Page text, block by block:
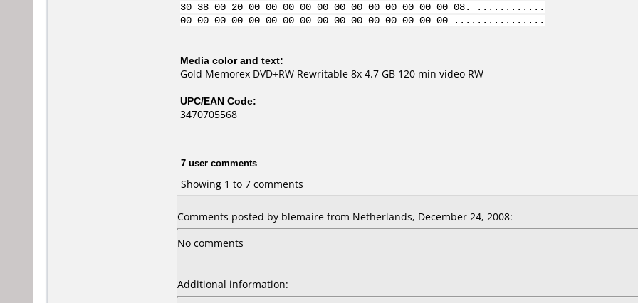
30 38 00 20 00 00 00 00 00 00 00 00 00 00 00 00 08. ............
00 00 00 00 00 00 00 00 00 00 00 00 00 00 00 00 ................
Media color and text:
Gold Memorex DVD+RW Rewritable 8x 4.7 GB 120 min video RW
UPC/EAN Code:
3470705568
7 user comments
Showing 1 to 7 comments
Comments posted by blemaire from Netherlands, December 24, 2008:
No comments
Additional information: